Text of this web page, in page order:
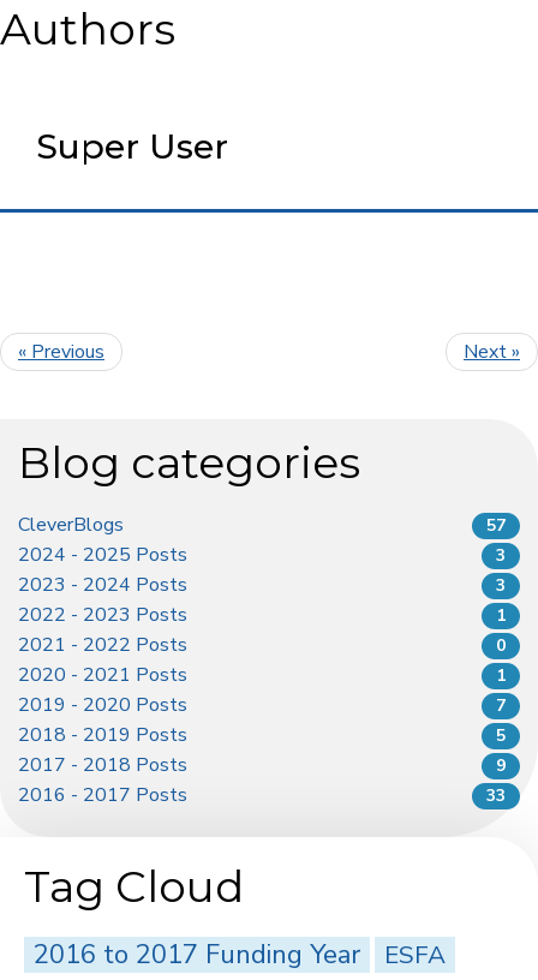
Authors
Super User
« Previous Next »
Blog categories
CleverBlogs 57
2024 - 2025 Posts 3
2023 - 2024 Posts 3
2022 - 2023 Posts 1
2021 - 2022 Posts 0
2020 - 2021 Posts 1
2019 - 2020 Posts 7
2018 - 2019 Posts 5
2017 - 2018 Posts 9
2016 - 2017 Posts 33
Tag Cloud
2016 to 2017 Funding Year ESFA